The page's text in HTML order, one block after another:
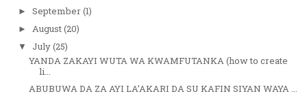
► September(1)
► August(20)
▼ July(25)
YANDA ZAKAYI WUTA WA KWAMFUTANKA (how to create
li...
ABUBUWA DA ZA AYI LA’AKARI DA SU KAFIN SIYAN WAYA ...